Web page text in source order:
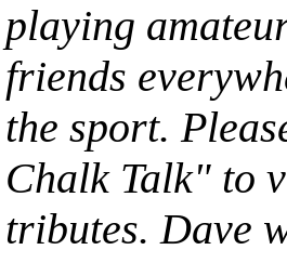
playing
friends
the sport.
Chalk Talk" to
tributes. Dave